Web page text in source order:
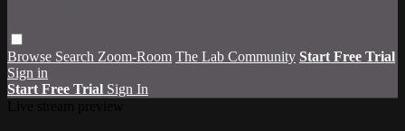
Browse Search Zoom-Room The Lab Community Start Free Trial
Sign in
Start Free Trial Sign In